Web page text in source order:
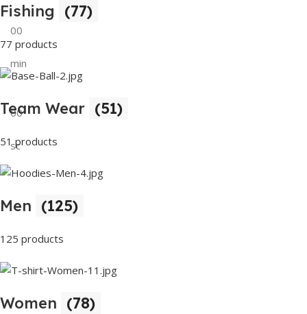
00
min
00
sc
Fishing (77)
77 products
Team Wear (51)
51 products
Men (125)
125 products
Women (78)